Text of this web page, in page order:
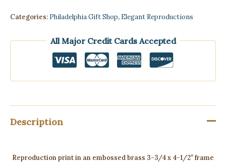
frame
Categories: Philadelphia Gift Shop, Elegant Reproductions
All Major Credit Cards Accepted
Description
Reproduction print in an embossed brass 3-3/4 x 4-1/2″ frame